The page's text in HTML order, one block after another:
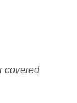
covered